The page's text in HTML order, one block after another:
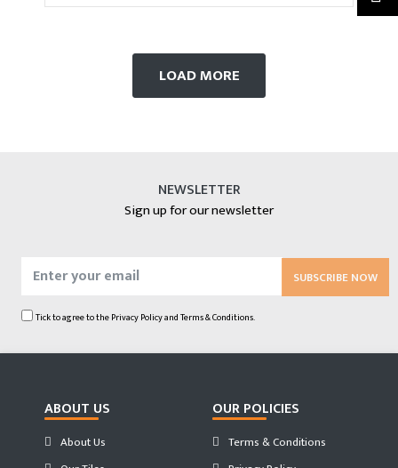
LOAD MORE
NEWSLETTER
Sign up for our newsletter
SUBSCRIBE NOW
Tick to agree to thePrivacy PolicyandTerms & Conditions.
ABOUT US
About Us
OUR POLICIES
Terms & Conditions